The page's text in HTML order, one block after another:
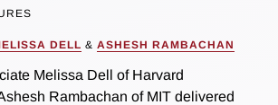
DELL & ASHESH RAMBACHAN
Melissa Dell of Harvard
Rambachan of MIT delivered